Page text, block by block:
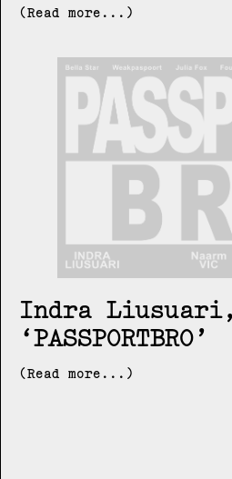
(Read more...)
Indra Liusuari
PASSPORTBRO
(Read more...)